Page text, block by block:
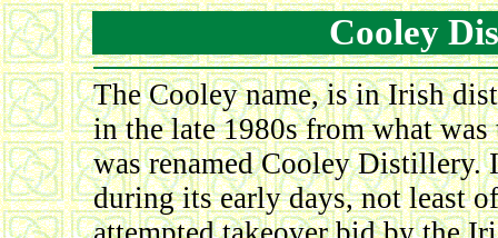
Cooley
The Cooley name, is in Irish
in the late 1980s from what
was renamed Cooley
during its early days, not least